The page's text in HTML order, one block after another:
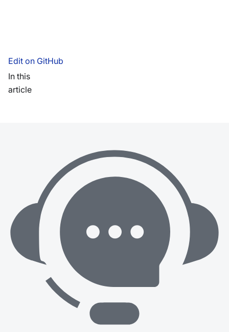
Edit on GitHub
In this
article